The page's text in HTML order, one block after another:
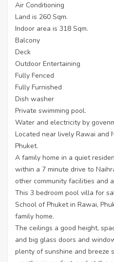
Air Conditioning
Land is 260 Sqm.
Indoor area is 318 Sqm.
Balcony
Deck
Outdoor Entertaining
Fully Fenced
Fully Furnished
Dish washer
Private swimming pool.
Water and electricity by
Located near lively Rawai and
Phuket.
A family home in a quiet
within a 7 minute drive to
other community facilities and
This 3 bedroom pool villa for
School of Phuket in Rawai,
family home.
The ceilings a good height,
and big glass doors and
plenty of sunshine and breeze